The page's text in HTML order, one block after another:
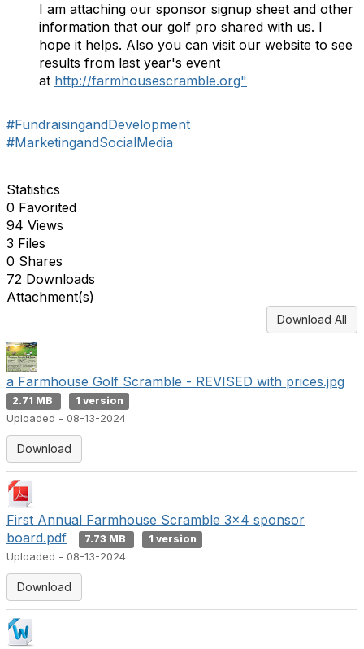
I am attaching our sponsor signup sheet and other
information that our golf pro shared with us. I
hope it helps. Also you can visit our website to see
results from last year's event
at http://farmhousescramble.org"
#FundraisingandDevelopment
#MarketingandSocialMedia
Statistics
0 Favorited
94 Views
3 Files
0 Shares
72 Downloads
Attachment(s)
Download All
a Farmhouse Golf Scramble - REVISED with prices.jpg
2.71 MB
1 version
Uploaded - 08-13-2024
Download
First Annual Farmhouse Scramble 3x4 sponsor
board.pdf
7.73 MB
1 version
Uploaded - 08-13-2024
Download